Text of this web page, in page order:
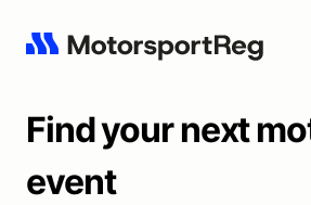
Find your next
event